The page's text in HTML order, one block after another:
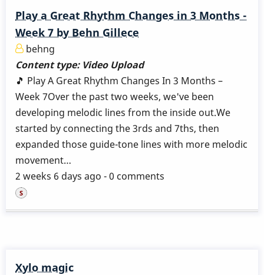
Play a Great Rhythm Changes in 3 Months -
Week 7 by Behn Gillece
behng
Content type: Video Upload
🎵 Play A Great Rhythm Changes In 3 Months –
Week 7Over the past two weeks, we've been
developing melodic lines from the inside out.We
started by connecting the 3rds and 7ths, then
expanded those guide-tone lines with more melodic
movement…
2 weeks 6 days ago - 0 comments
Xylo magic